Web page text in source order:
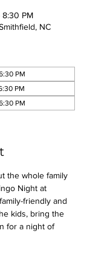
PM
NC
PM
PM
PM
the whole family
Night at
friendly and
kids, bring the
for a night of